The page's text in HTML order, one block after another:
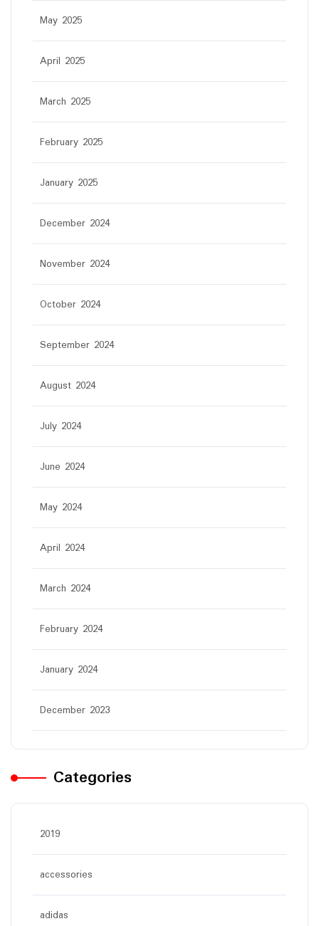
May 2025
April 2025
March 2025
February 2025
January 2025
December 2024
November 2024
October 2024
September 2024
August 2024
July 2024
June 2024
May 2024
April 2024
March 2024
February 2024
January 2024
December 2023
Categories
2019
accessories
adidas